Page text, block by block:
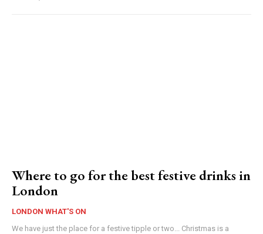
Where to go for the best festive drinks in
London
LONDON WHAT'S ON
We have just the place for a festive tipple or two... Christmas is a